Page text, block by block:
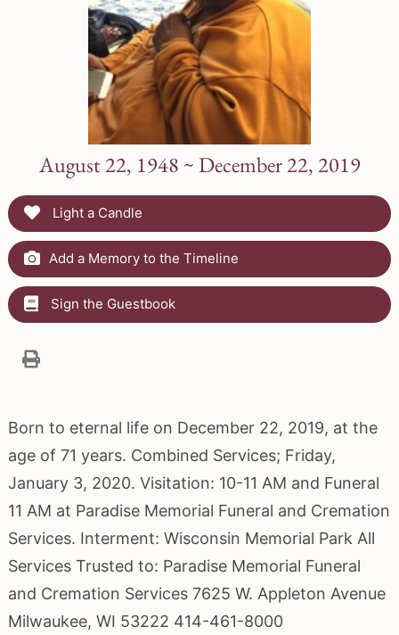
August 22, 1948 ~ December 22, 2019
Light a Candle
Add a Memory to the Timeline
Sign the Guestbook
Born to eternal life on December 22, 2019, at the
age of 71 years. Combined Services; Friday,
January 3, 2020. Visitation: 10-11 AM and Funeral
11 AM at Paradise Memorial Funeral and Cremation
Services. Interment: Wisconsin Memorial Park All
Services Trusted to: Paradise Memorial Funeral
and Cremation Services 7625 W. Appleton Avenue
Milwaukee, WI 53222 414-461-8000